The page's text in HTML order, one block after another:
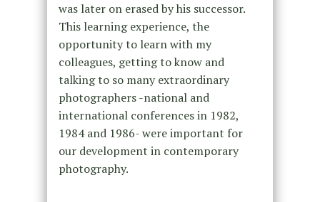
was later on erased by his successor.
This learning experience, the
opportunity to learn with my
colleagues, getting to know and
talking to so many extraordinary
photographers -national and
international conferences in 1982,
1984 and 1986- were important for
our development in contemporary
photography.